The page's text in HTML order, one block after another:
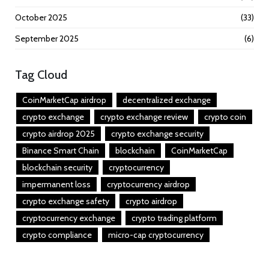
October 2025
(33)
September 2025
(6)
Tag Cloud
CoinMarketCap airdrop
decentralized exchange
crypto exchange
crypto exchange review
crypto coin
crypto airdrop 2025
crypto exchange security
Binance Smart Chain
blockchain
CoinMarketCap
blockchain security
cryptocurrency
impermanent loss
cryptocurrency airdrop
crypto exchange safety
crypto airdrop
cryptocurrency exchange
crypto trading platform
crypto compliance
micro-cap cryptocurrency